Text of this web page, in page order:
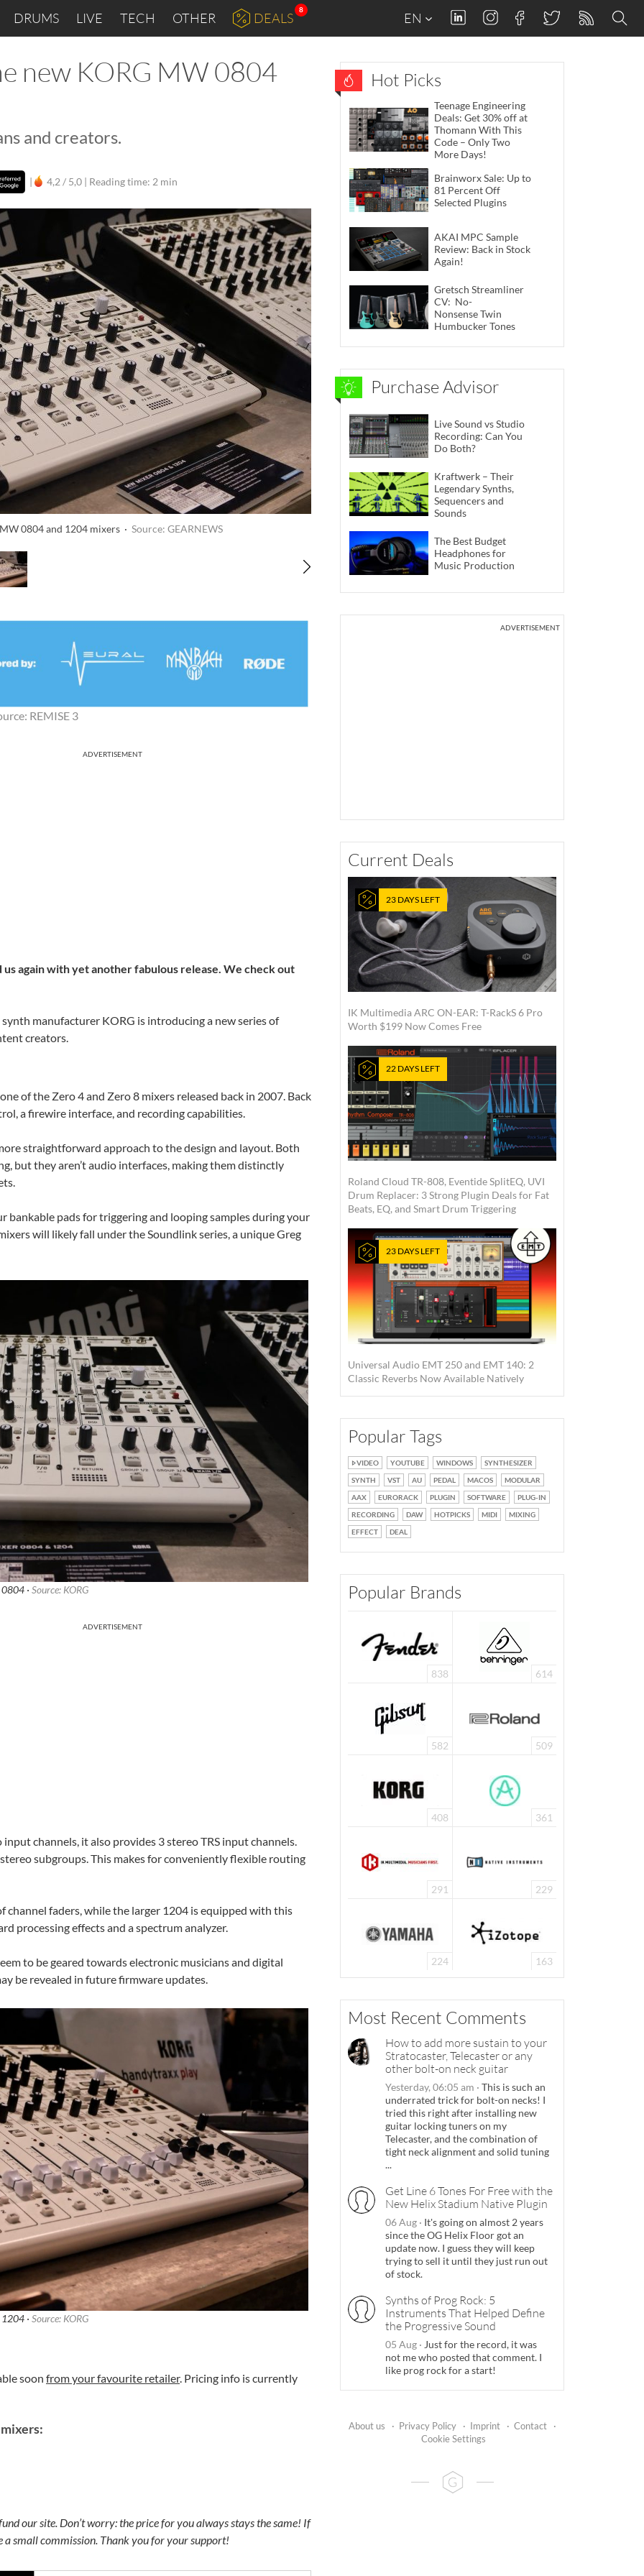
DRUMS LIVE TECH OTHER DEALS
8
EN
new KORG MW 0804
and creators.
| 4,2 / 5,0 | Reading time: 2 min
0804 and 1204 mixers · Source: GEARNEWS
REMISE 3
ADVERTISEMENT
again with yet another fabulous release. We check out
manufacturer KORG is introducing a new series of
creators.
of the Zero 4 and Zero 8 mixers released back in 2007. Back
a firewire interface, and recording capabilities.
straightforward approach to the design and layout. Both
but they aren’t audio interfaces, making them distinctly
bankable pads for triggering and looping samples during your
will likely fall under the Soundlink series, a unique Greg
· Source: KORG
ADVERTISEMENT
channels, it also provides 3 stereo TRS input channels.
subgroups. This makes for conveniently flexible routing
channel faders, while the larger 1204 is equipped with this
processing effects and a spectrum analyzer.
to be geared towards electronic musicians and digital
be revealed in future firmware updates.
· Source: KORG
soon from your favourite retailer. Pricing info is currently
our site. Don’t worry: the price for you always stays the same! If
a small commission. Thank you for your support!
Hot Picks
Teenage Engineering
Deals: Get 30% off at
Thomann With This
Code – Only Two
More Days!
Brainworx Sale: Up to
81 Percent Off
Selected Plugins
AKAI MPC Sample
Review: Back in Stock
Again!
Gretsch Streamliner
CV: No-
Nonsense Twin
Humbucker Tones
Purchase Advisor
Live Sound vs Studio
Recording: Can You
Do Both?
Kraftwerk – Their
Legendary Synths,
Sequencers and
Sounds
The Best Budget
Headphones for
Music Production
ADVERTISEMENT
Current Deals
23 DAYS LEFT
IK Multimedia ARC ON-EAR: T-RackS 6 Pro
Worth $199 Now Comes Free
22 DAYS LEFT
Roland Cloud TR-808, Eventide SplitEQ, UVI
Drum Replacer: 3 Strong Plugin Deals for Fat
Beats, EQ, and Smart Drum Triggering
23 DAYS LEFT
Universal Audio EMT 250 and EMT 140: 2
Classic Reverbs Now Available Natively
Popular Tags
VIDEO YOUTUBE WINDOWS
SYNTHESIZER
SYNTH
VST AU PEDAL MACOS
MODULAR
AAX
EURORACK PLUGIN SOFTWARE
PLUG-IN
RECORDING
DAW HOTPICKS MIDI
MIXING
EFFECT
DEAL
Popular Brands
838 614
582 509
408 361
291 229
224 163
Most Recent Comments
How to add more sustain to your
Stratocaster, Telecaster or any
other bolt-on neck guitar
Yesterday, 06:05 am · This is such an
underrated trick for bolt-on necks! I
tried this right after installing new
guitar locking tuners on my
Telecaster, and the combination of
tight neck alignment and solid tuning
...
Get Line 6 Tones For Free with the
New Helix Stadium Native Plugin
06 Aug · It's going on almost 2 years
since the OG Helix Floor got an
update now. I guess they will keep
trying to sell it until they just run out
of stock.
Synths of Prog Rock: 5
Instruments That Helped Define
the Progressive Sound
05 Aug · Just for the record, it was
not me who posted that comment. I
like prog rock for a start!
About us · Privacy Policy · Imprint · Contact
·
Cookie Settings